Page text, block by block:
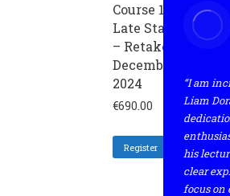
Course 1
Late Start
– Retaker
December
2024
€690.00
Register
“I am
Liam
his
clear
focus on